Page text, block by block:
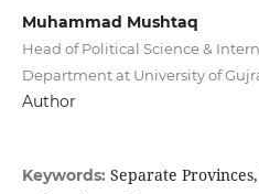
Muhammad Mushtaq
Head of Political Science &
Department at University of
Author
Keywords: Separate